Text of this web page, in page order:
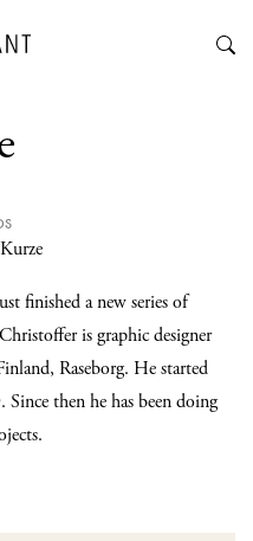
finished a new series of
is graphic designer
Raseborg. He started
then he has been doing